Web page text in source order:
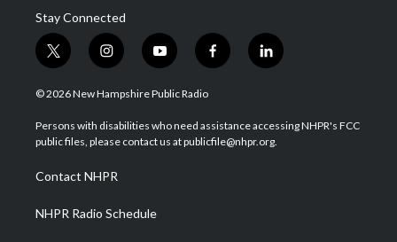
Stay Connected
t
w
i
t
e
i
n
s
a
g
a
m
y
o
u
u
b
f
a
b
o
l
i
e
d
© 2026 New Hampshire Public Radio
Persons with disabilities who need assistance accessing NHPR's FCC
public files, please contact us at publicfile@nhpr.org.
Contact NHPR
NHPR Radio Schedule